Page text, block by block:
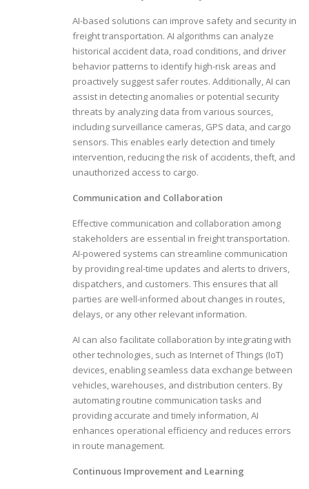
AI-based solutions can improve safety and security in
freight transportation. AI algorithms can analyze
historical accident data, road conditions, and driver
behavior patterns to identify high-risk areas and
proactively suggest safer routes. Additionally, AI can
assist in detecting anomalies or potential security
threats by analyzing data from various sources,
including surveillance cameras, GPS data, and cargo
sensors. This enables early detection and timely
intervention, reducing the risk of accidents, theft, and
unauthorized access to cargo.
Communication and Collaboration
Effective communication and collaboration among
stakeholders are essential in freight transportation.
AI-powered systems can streamline communication
by providing real-time updates and alerts to drivers,
dispatchers, and customers. This ensures that all
parties are well-informed about changes in routes,
delays, or any other relevant information.
AI can also facilitate collaboration by integrating with
other technologies, such as Internet of Things (IoT)
devices, enabling seamless data exchange between
vehicles, warehouses, and distribution centers. By
automating routine communication tasks and
providing accurate and timely information, AI
enhances operational efficiency and reduces errors
in route management.
Continuous Improvement and Learning